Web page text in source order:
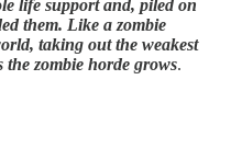
life support and, piled on
them. Like a zombie
taking out the weakest
zombie horde grows.